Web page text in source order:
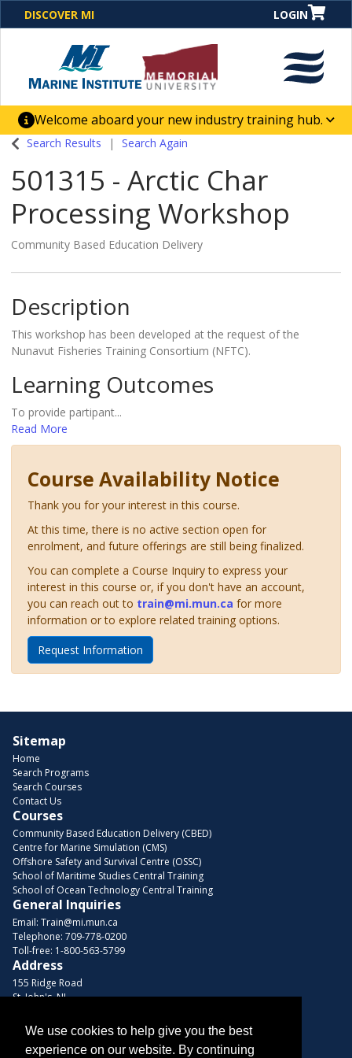
DISCOVER MI LOGIN
Welcome aboard your new industry training hub.
One Destination. Unlimited Opportunities. Discover our
business solutions and career-building skill
advancement.
Search Results Search Again
501315 - Arctic Char
Processing Workshop
Community Based Education Delivery
Description
This workshop has been developed at the request of the
Nunavut Fisheries Training Consortium (NFTC).
Learning Outcomes
To provide partipant...
Read More
Course Availability Notice
Thank you for your interest in this course.
At this time, there is no active section open for
enrolment, and future offerings are still being finalized.
You can complete a Course Inquiry to express your
interest in this course or, if you don't have an account,
you can reach out to train@mi.mun.ca for more
information or to explore related training options.
Request Information
Sitemap
Home
Search Programs
Search Courses
Contact Us
Courses
Community Based Education Delivery (CBED)
Centre for Marine Simulation (CMS)
Offshore Safety and Survival Centre (OSSC)
School of Maritime Studies Central Training
School of Ocean Technology Central Training
General Inquiries
Email: Train@mi.mun.ca
Telephone: 709-778-0200
Toll-free: 1-800-563-5799
Address
155 Ridge Road
St. John's, NL
Browse Courses
We use cookies to help give you the best
experience on our website. By continuing